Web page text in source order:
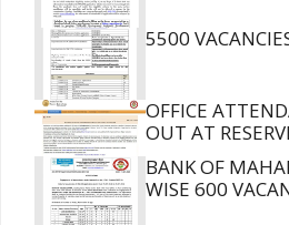
5500
OFFICE
OUT AT
BANK OF
WISE 600